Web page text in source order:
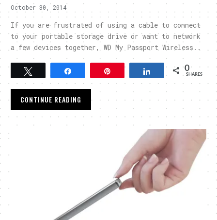
October 30, 2014
If you are frustrated of using a cable to connect
to your portable storage drive or want to network
a few devices together, WD My Passport Wireless..
Share 0
SHARES
CONTINUE READING